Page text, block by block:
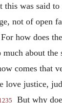
this was said
not of open
how does
much about the
comes that
love justice,
But why